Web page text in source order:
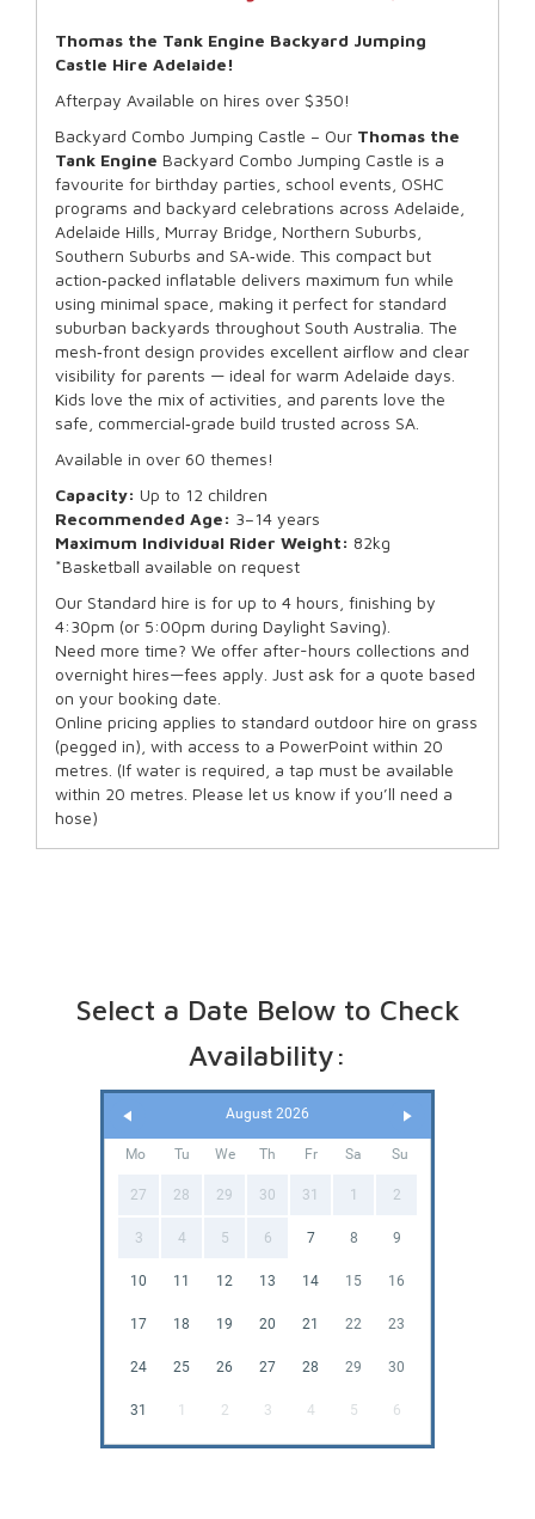
Thomas the Tank Engine Backyard Jumping
Castle Hire Adelaide!
Afterpay Available on hires over $350!
Backyard Combo Jumping Castle – Our Thomas the
Tank Engine Backyard Combo Jumping Castle is a
favourite for birthday parties, school events, OSHC
programs and backyard celebrations across Adelaide,
Adelaide Hills, Murray Bridge, Northern Suburbs,
Southern Suburbs and SA‑wide. This compact but
action‑packed inflatable delivers maximum fun while
using minimal space, making it perfect for standard
suburban backyards throughout South Australia. The
mesh‑front design provides excellent airflow and clear
visibility for parents — ideal for warm Adelaide days.
Kids love the mix of activities, and parents love the
safe, commercial‑grade build trusted across SA.
Available in over 60 themes!
Capacity: Up to 12 children
Recommended Age: 3–14 years
Maximum Individual Rider Weight: 82kg
*Basketball available on request
Our Standard hire is for up to 4 hours, finishing by
4:30pm (or 5:00pm during Daylight Saving).
Need more time? We offer after-hours collections and
overnight hires—fees apply. Just ask for a quote based
on your booking date.
Online pricing applies to standard outdoor hire on grass
(pegged in), with access to a PowerPoint within 20
metres. (If water is required, a tap must be available
within 20 metres. Please let us know if you’ll need a
hose)
Select a Date Below to Check
Availability:
August 2026
Mo Tu We Th Fr Sa Su
27 28 29 30 31 1 2
3 4 5 6 7 8 9
10 11 12 13 14 15 16
17 18 19 20 21 22 23
24 25 26 27 28 29 30
31 1 2 3 4 5 6